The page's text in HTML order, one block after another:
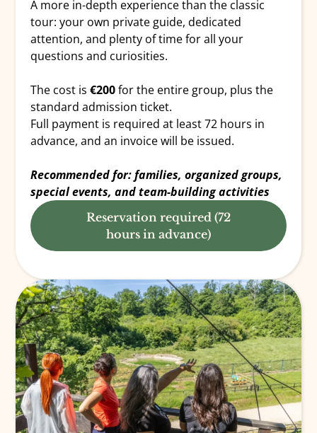
A more in-depth experience than the classic
tour: your own private guide, dedicated
attention, and plenty of time for all your
questions and curiosities.
The cost is €200for the entire group, plus the
standard admission ticket.
Full payment is required at least 72 hours in
advance, and an invoice will be issued.
Recommended for: families, organized groups,
special events, and team-building activities
Reservation required (72
hours in advance)